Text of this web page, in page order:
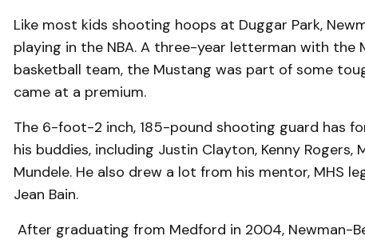
Like most kids shooting hoops at Duggar Park,
playing in the NBA. A three-year letterman with the
basketball team, the Mustang was part of some
came at a premium.
The 6-foot-2 inch, 185-pound shooting guard has
his buddies, including Justin Clayton, Kenny Rogers,
Mundele. He also drew a lot from his mentor, MHS
Jean Bain.
After graduating from Medford in 2004, Newman-